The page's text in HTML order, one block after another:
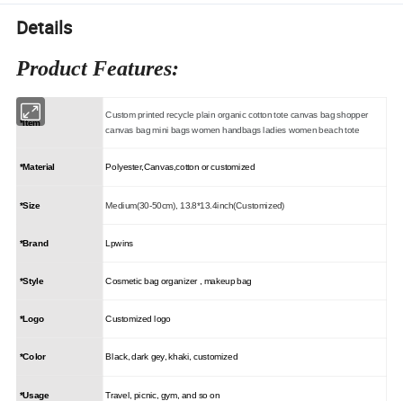
Details
Product Features:
*Item
Custom printed recycle plain organic cotton tote canvas bag shopper
canvas bag mini bags women handbags ladies women beach tote
*Material Polyester,Canvas,cotton or customized
*Size Medium(30-50cm), 13.8*13.4inch(Customized)
*Brand Lpwins
*Style Cosmetic bag organizer , makeup bag
*Logo Customized logo
*Color Black, dark gey, khaki, customized
*Usage Travel, picnic, gym, and so on